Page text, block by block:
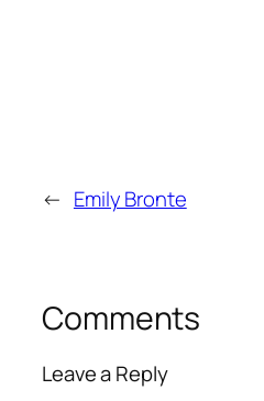
← Emily Bronte
Comments
Leave a Reply